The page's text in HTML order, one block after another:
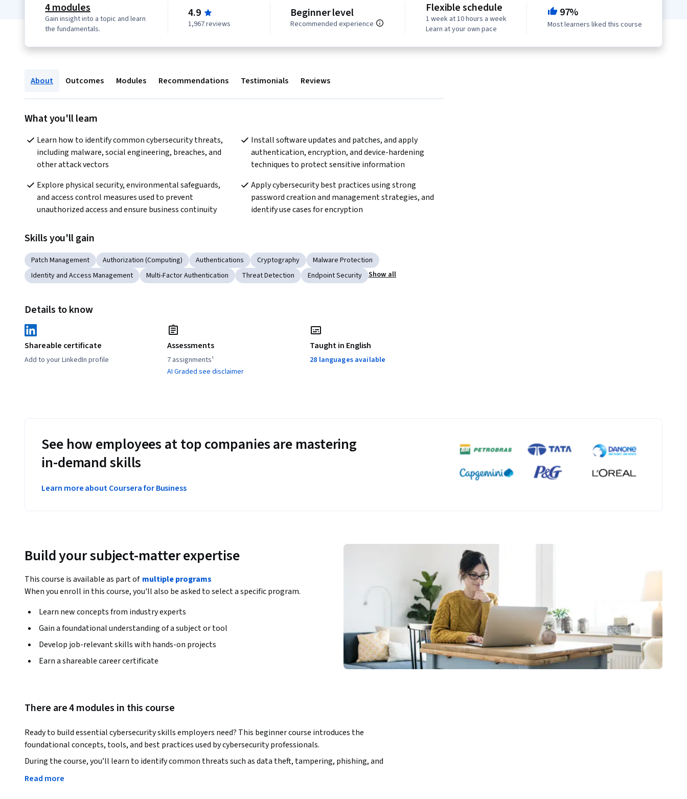
4 modules
Gain insight into a topic and learn
the fundamentals.
4.9
1,967 reviews
Beginner level
Recommended experience
Flexible schedule
1 week at 10 hours a week
Learn at your own pace
97%
Most learners liked this course
About Outcomes Modules Recommendations Testimonials Reviews
What you'll learn
Learn how to identify common cybersecurity threats,
including malware, social engineering, breaches, and
other attack vectors
Install software updates and patches, and apply
authentication, encryption, and device-hardening
techniques to protect sensitive information
Explore physical security, environmental safeguards,
and access control measures used to prevent
unauthorized access and ensure business continuity
Apply cybersecurity best practices using strong
password creation and management strategies, and
identify use cases for encryption
Skills you'll gain
Patch Management Authorization (Computing) Authentications Cryptography
Malware Protection
Identity and Access Management
Multi-Factor Authentication Threat Detection Endpoint Security Show all
Details to know
Shareable certificate
Add to your LinkedIn profile
Assessments
7 assignments¹
AI Graded see disclaimer
Taught in English
28 languages available
See how employees at top companies are mastering
in-demand skills
Learn more about Coursera for Business
Build your subject-matter expertise
This course is available as part of multiple programs
When you enroll in this course, you'll also be asked to select a specific program.
Learn new concepts from industry experts
Gain a foundational understanding of a subject or tool
Develop job-relevant skills with hands-on projects
Earn a shareable career certificate
There are 4 modules in this course
Ready to build essential cybersecurity skills employers need? This beginner course introduces the
foundational concepts, tools, and best practices used by cybersecurity professionals.
During the course, you’ll learn to identify common threats such as data theft, tampering, phishing, and
malware. You’ll discover how cyberattacks unfold and explore the physical, environmental, and access
Read more